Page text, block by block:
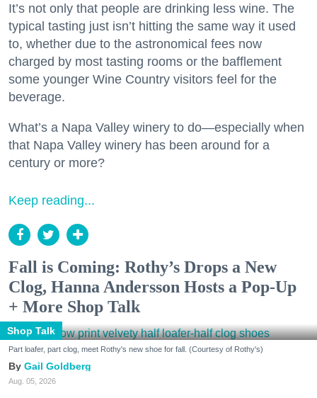
It’s not only that people are drinking less wine. The
typical tasting just isn’t hitting the same way it used
to, whether due to the astronomical fees now
charged by most tasting rooms or the bafflement
some younger Wine Country visitors feel for the
beverage.
What’s a Napa Valley winery to do—especially when
that Napa Valley winery has been around for a
century or more?
Keep reading...
Fall is Coming: Rothy’s Drops a New
Clog, Hanna Andersson Hosts a Pop-Up
+ More Shop Talk
Shop Talk
Part loafer, part clog, meet Rothy's new shoe for fall. (Courtesy of Rothy's)
Gail Goldberg
Aug. 05, 2026